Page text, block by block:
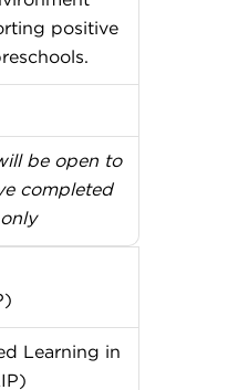
positive
be open to
completed
Learning in